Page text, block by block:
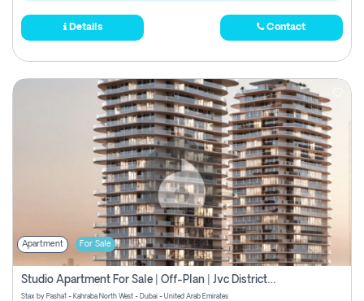
Details Contact
Apartment For Sale
Studio Apartment For Sale | Off-Plan | Jvc District 15
Stax by Pasha1 - Kahraba North West - Dubai - United Arab Emirates